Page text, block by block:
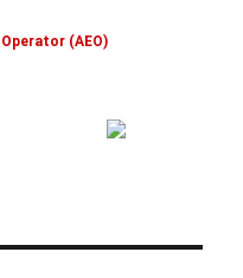
(AEO)